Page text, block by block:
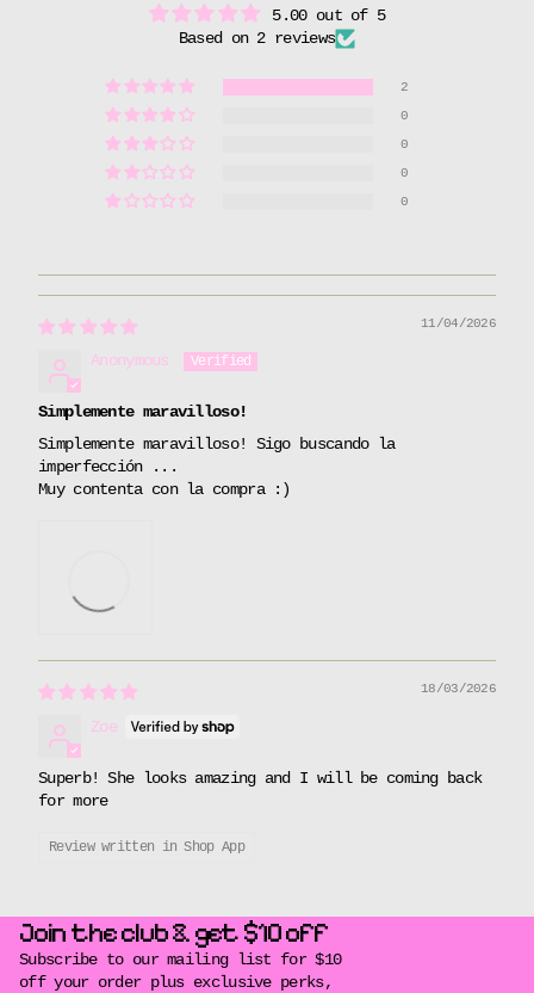
5.00 out of 5
Based on 2 reviews
2
0
0
0
0
11/04/2026
Anonymous
Simplemente maravilloso!
Simplemente maravilloso! Sigo buscando la
imperfección ...
Muy contenta con la compra :)
18/03/2026
Zoe
Superb! She looks amazing and I will be coming back
for more
Review written in Shop App
Join the club & get $10 off
Subscribe to our mailing list for $10
off your order plus exclusive perks,